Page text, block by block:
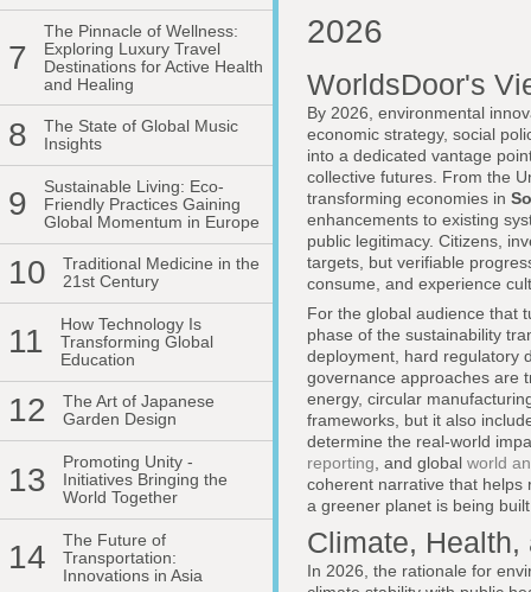
7
The Pinnacle of Wellness:
Exploring Luxury Travel
Destinations for Active Health
and Healing
8
The State of Global Music
Insights
9
Sustainable Living: Eco-
Friendly Practices Gaining
Global Momentum in Europe
10
Traditional Medicine in the
21st Century
11
How Technology Is
Transforming Global
Education
12
The Art of Japanese
Garden Design
13
Promoting Unity -
Initiatives Bringing the
World Together
14
The Future of
Transportation:
Innovations in Asia
2026
WorldsDoor's
By 2026, environmental
economic strategy, social
into a dedicated vantage
collective futures. From the
transforming economies in
enhancements to existing
public legitimacy. Citizens,
targets, but verifiable
consume, and experience
For the global audience that
phase of the sustainability
deployment, hard regulatory
governance approaches are
energy, circular
frameworks, but it also
determine the real-world
reporting , and global world
coherent narrative that helps
a greener planet is being
Climate,
In 2026, the rationale for